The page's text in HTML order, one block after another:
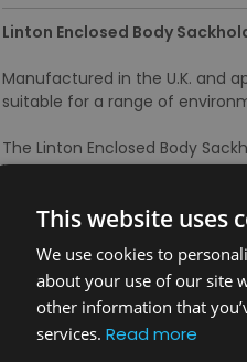
Linton Enclosed Body
Manufactured in the U.K. and
suitable for a range of
The Linton Enclosed Body
improved hygiene.
Features and Benefits:
Option to open container with
Bungee bag holder secures liner
Non-marking wheels facilitate
Rounded corners prevent injury
This website uses
We use cookies to
about your use of our site
other information that
services. Read more